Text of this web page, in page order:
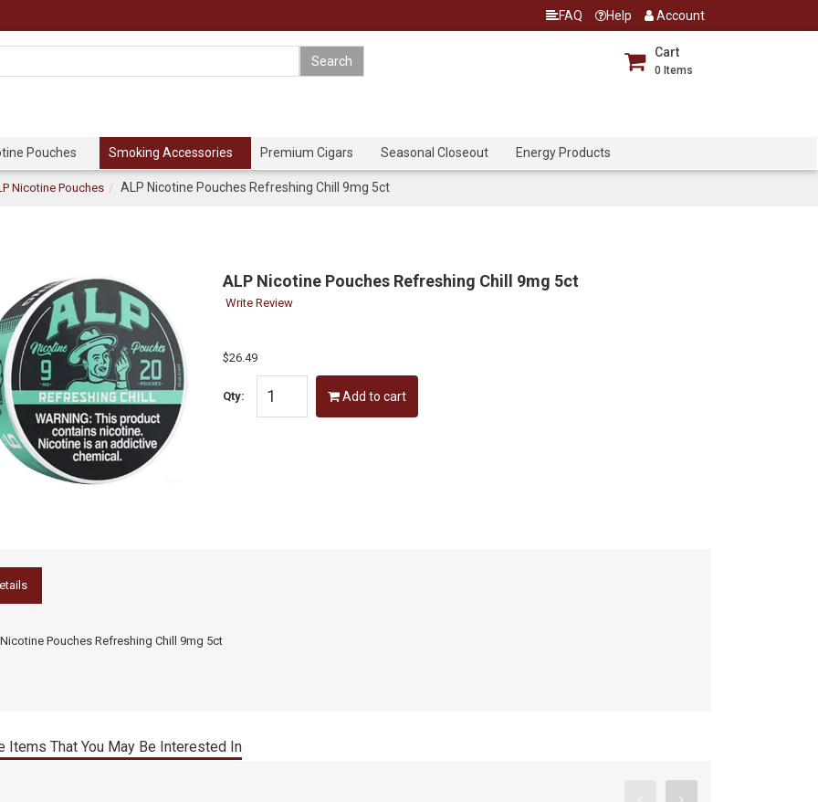
FAQ Help Account
Cart
0 Items
Pouches Smoking Accessories Premium Cigars Seasonal Closeout Energy Products
Nicotine Pouches ALP Nicotine Pouches Refreshing Chill 9mg 5ct
ALP Nicotine Pouches Refreshing Chill 9mg 5ct
Write Review
$26.49
Qty: Add to cart
Pouches Refreshing Chill 9mg 5ct
Items That You May Be Interested In